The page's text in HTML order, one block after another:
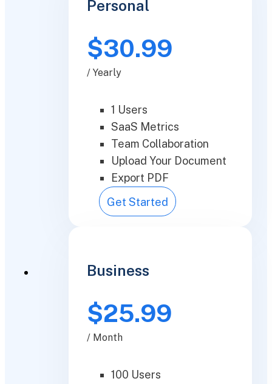
Personal
$30.99
/ Yearly
1 Users
SaaS Metrics
Team Collaboration
Upload Your Document
Export PDF
Get Started
Business
$25.99
/ Month
100 Users